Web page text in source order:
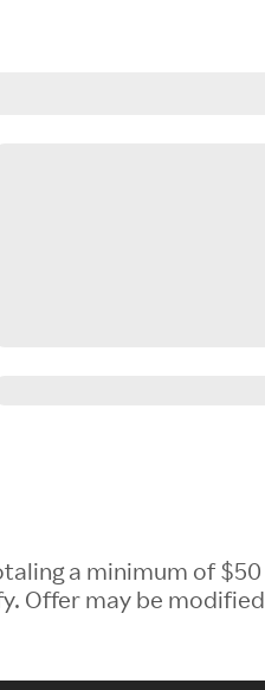
a minimum of $50
Offer may be modified